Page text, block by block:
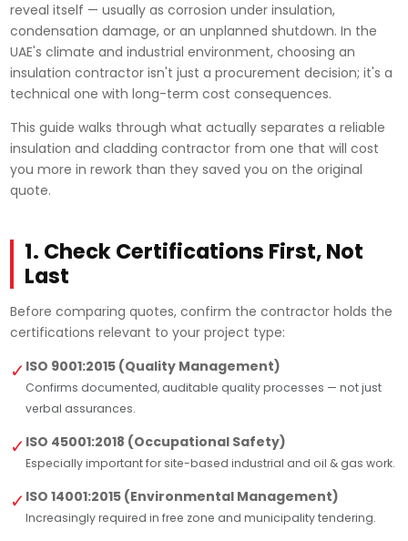
reveal itself — usually as corrosion under insulation,
condensation damage, or an unplanned shutdown. In the
UAE's climate and industrial environment, choosing an
insulation contractor isn't just a procurement decision; it's a
technical one with long-term cost consequences.
This guide walks through what actually separates a reliable
insulation and cladding contractor from one that will cost
you more in rework than they saved you on the original
quote.
1. Check Certifications First, Not
Last
Before comparing quotes, confirm the contractor holds the
certifications relevant to your project type:
✓ ISO 9001:2015 (Quality Management)
Confirms documented, auditable quality processes — not just
verbal assurances.
✓ ISO 45001:2018 (Occupational Safety)
Especially important for site-based industrial and oil & gas work.
✓ ISO 14001:2015 (Environmental Management)
Increasingly required in free zone and municipality tendering.